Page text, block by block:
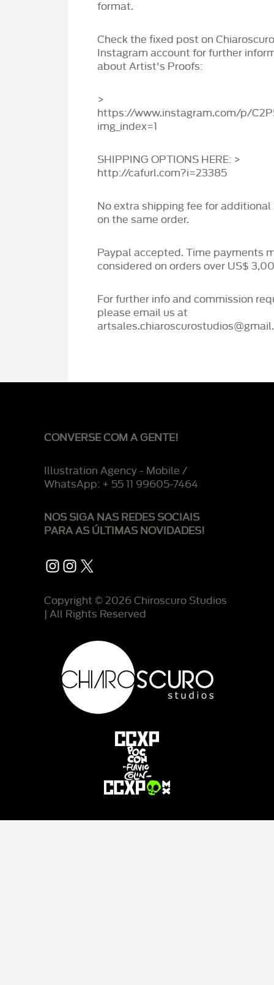
format.
Check the fixed post on
Instagram account for further
about Artist's Proofs:
>
https://www.instagram.com/p/
img_index=1
SHIPPING OPTIONS HERE: >
http://cafurl.com?i=23385
No extra shipping fee for
on the same order.
Paypal accepted. Time payments
considered on orders over US$
For further info and commission
please email us at
CONVERSE COM A GENTE!
Illustration Agency - Mobile /
WhatsApp: + 55 11 99605-7464
NOS SIGA NAS REDES SOCIAIS
PARA AS ÚLTIMAS NOVIDADES!
Instagram
Instagram
X
Copyright © 2026 Chiroscuro Studios
| All Rights Reserved